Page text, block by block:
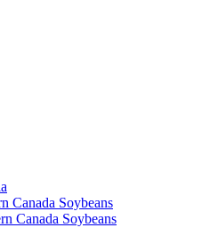
Canada Soybeans
Canada Soybeans